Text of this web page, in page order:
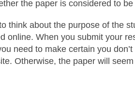
the paper is considered to
think about the purpose of the
online. When you submit your
need to make certain you
Otherwise, the paper will